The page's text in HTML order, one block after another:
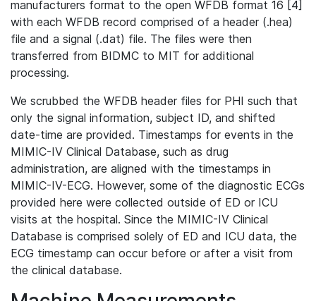
manufacturers format to the open WFDB format 16 [4]
with each WFDB record comprised of a header (.hea)
file and a signal (.dat) file. The files were then
transferred from BIDMC to MIT for additional
processing.
We scrubbed the WFDB header files for PHI such that
only the signal information, subject ID, and shifted
date-time are provided. Timestamps for events in the
MIMIC-IV Clinical Database, such as drug
administration, are aligned with the timestamps in
MIMIC-IV-ECG. However, some of the diagnostic ECGs
provided here were collected outside of ED or ICU
visits at the hospital. Since the MIMIC-IV Clinical
Database is comprised solely of ED and ICU data, the
ECG timestamp can occur before or after a visit from
the clinical database.